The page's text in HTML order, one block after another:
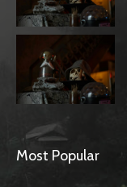
Most Popular